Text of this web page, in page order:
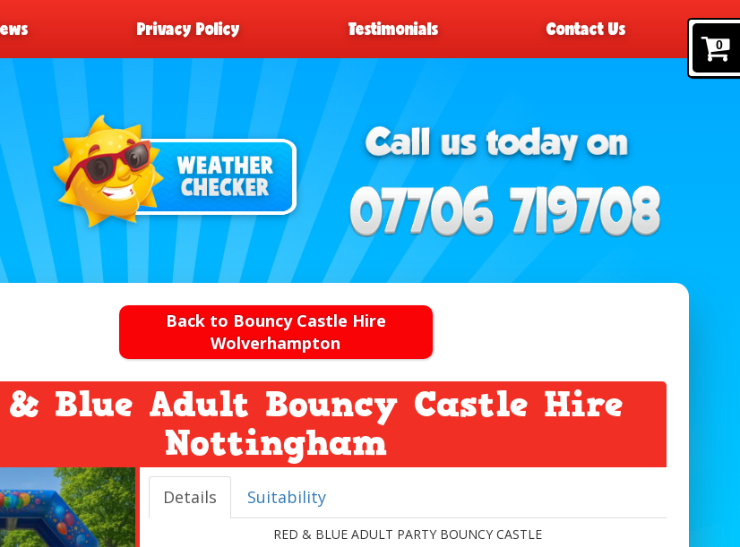
0
Privacy Policy Testimonials Contact Us
Back to Bouncy Castle Hire
Wolverhampton
& Blue Adult Bouncy Castle Hire
Nottingham
Details Suitability
RED & BLUE ADULT PARTY BOUNCY CASTLE